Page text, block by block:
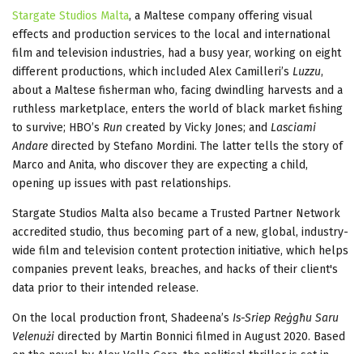
Stargate Studios Malta, a Maltese company offering visual
effects and production services to the local and international
film and television industries, had a busy year, working on eight
different productions, which included Alex Camilleri’s Luzzu,
about a Maltese fisherman who, facing dwindling harvests and a
ruthless marketplace, enters the world of black market fishing
to survive; HBO’s Run created by Vicky Jones; and Lasciami
Andare directed by Stefano Mordini. The latter tells the story of
Marco and Anita, who discover they are expecting a child,
opening up issues with past relationships.
Stargate Studios Malta also became a Trusted Partner Network
accredited studio, thus becoming part of a new, global, industry-
wide film and television content protection initiative, which helps
companies prevent leaks, breaches, and hacks of their client's
data prior to their intended release.
On the local production front, Shadeena’s Is-Sriep Reġgħu Saru
Velenużi directed by Martin Bonnici filmed in August 2020. Based